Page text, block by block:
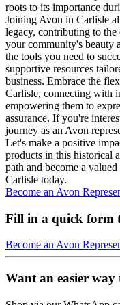
roots to its importance
Joining Avon in Carlisle
legacy, contributing to
your community's beauty
the tools you need to
supportive resources
business. Embrace the
Carlisle, connecting with
empowering them to
assurance. If you're
journey as an Avon
Let's make a positive
products in this historical
path and become a
Carlisle today.
Become an Avon
Fill in a quick form
Become an Avon
Want an easier way